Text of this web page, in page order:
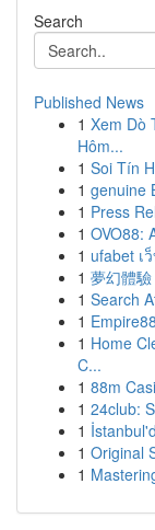
Search
Published News
1 Xem Dò
Hôm...
1 Soi Tín
1 genuine
1 Press
1 OVO88:
1 ufabet เ
1 夢幻體
1 Search
1
1 Home
C...
1 88m
1 24club:
1
1 Original
1